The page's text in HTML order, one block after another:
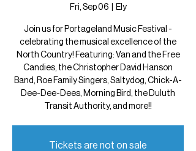
Fri, Sep 06 Ely
Join us for Portageland Music Festival -
celebrating the musical excellence of the
North Country! Featuring: Van and the Free
Candies, the Christopher David Hanson
Band, Roe Family Singers, Saltydog, Chick-A-
Dee-Dee-Dees, Morning Bird, the Duluth
Transit Authority, and more!!
Tickets are not on sale